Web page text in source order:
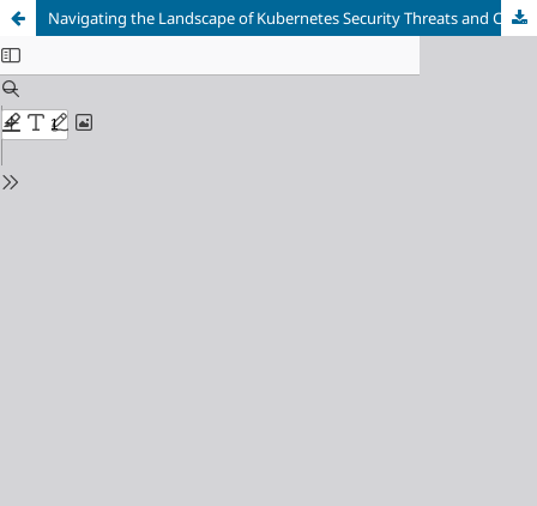
Navigating the Landscape of Kubernetes Security Threats and Challenges